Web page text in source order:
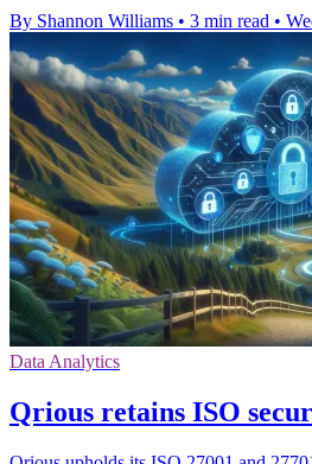
By Shannon Williams • 3 min read •
Data Analytics
Qrious retains ISO